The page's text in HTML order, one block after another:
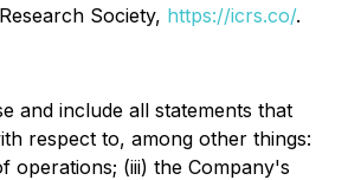
Society, https://icrs.co/.
and include all statements that
respect to, among other things:
operations; (iii) the Company's